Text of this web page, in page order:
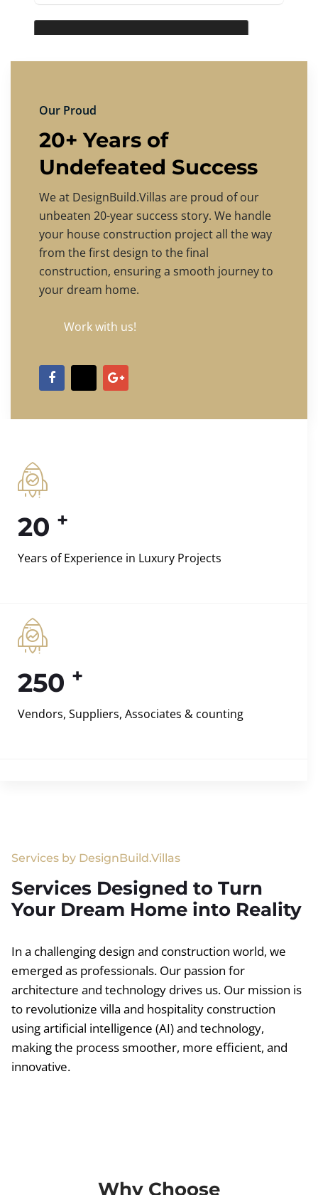
Our Proud
20+ Years of
Undefeated Success
We at DesignBuild.Villas are proud of our
unbeaten 20-year success story. We handle
your house construction project all the way
from the first design to the final
construction, ensuring a smooth journey to
your dream home.
Work with us!
20 +
Years of Experience in Luxury Projects
250 +
Vendors, Suppliers, Associates & counting
Services by DesignBuild.Villas
Services Designed to Turn
Your Dream Home into Reality
In a challenging design and construction world, we
emerged as professionals. Our passion for
architecture and technology drives us. Our mission is
to revolutionize villa and hospitality construction
using artificial intelligence (AI) and technology,
making the process smoother, more efficient, and
innovative.
Why Choose